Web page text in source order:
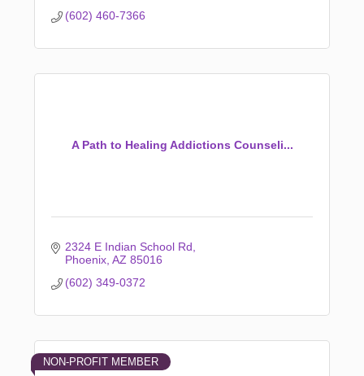
(602) 460-7366
A Path to Healing Addictions Counseli...
2324 E Indian School Rd
Phoenix AZ 85016
(602) 349-0372
NON-PROFIT MEMBER